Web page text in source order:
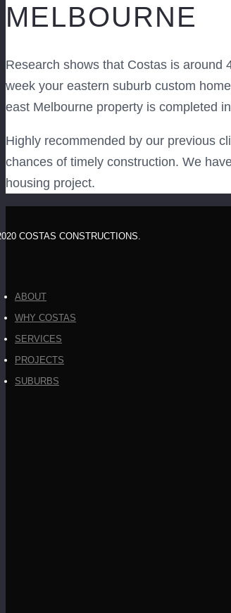
MELBOURNE
Research shows that Costas is around
week your eastern suburb custom
east Melbourne property is completed
Highly recommended by our previous
chances of timely construction. We
housing project.
COSTAS CONSTRUCTIONS.
ABOUT
WHY COSTAS
SERVICES
PROJECTS
SUBURBS